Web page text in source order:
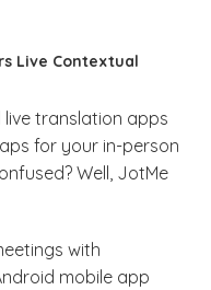
Live Contextual
translation apps
for your in-person
Well, JotMe
with
mobile app